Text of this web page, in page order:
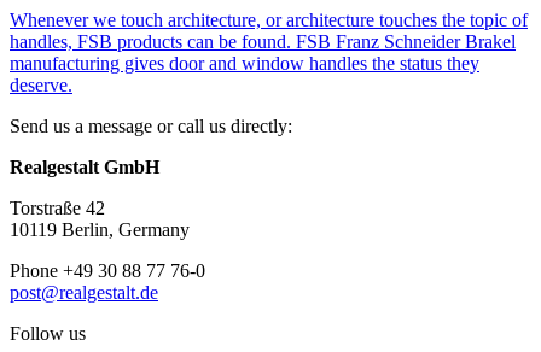
Whenever we touch architecture, or architecture touches the topic of
handles, FSB products can be found. FSB Franz Schneider Brakel
manufacturing gives door and window handles the status they
deserve.
Send us a message or call us directly:
Realgestalt GmbH
Torstraße 42
10119 Berlin, Germany
Phone +49 30 88 77 76-0
post@realgestalt.de
Follow us